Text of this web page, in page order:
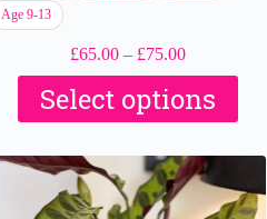
Age 9-13
£65.00 – £75.00Price
range:
£65.00
through
Select options
product
has
variants.
The
options